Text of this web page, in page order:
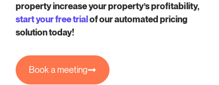
property increase your property’s profitability,
start your free trial of our automated pricing
solution today!
Book a meeting